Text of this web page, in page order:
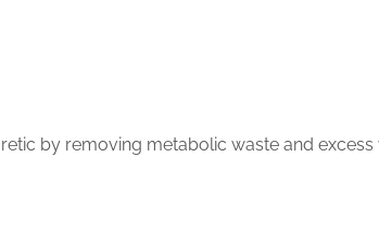
by removing metabolic waste and